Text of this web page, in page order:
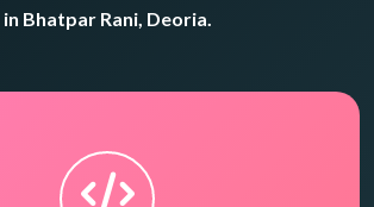
in Bhatpar Rani, Deoria.